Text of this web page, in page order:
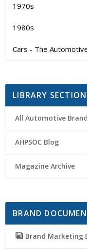
1970s
1980s
Cars - The
LIBRARY
All Automotive
AHPSOC Blog
Magazine Archive
BRAND
Brand Marketing